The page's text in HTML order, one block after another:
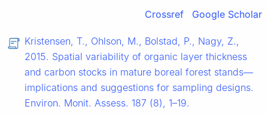
Crossref
Google Scholar
Kristensen, T., Ohlson, M., Bolstad, P., Nagy, Z.,
2015. Spatial variability of organic layer thickness
and carbon stocks in mature boreal forest stands—
implications and suggestions for sampling designs.
Environ. Monit. Assess. 187 (8), 1–19.